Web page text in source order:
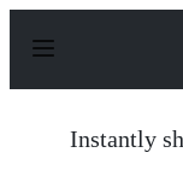
p
Instantly